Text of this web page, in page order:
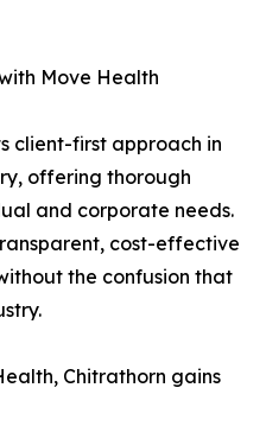
Move Health
client-first approach in
offering thorough
and corporate needs.
cost-effective
the confusion that
Chitrathorn gains